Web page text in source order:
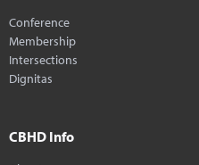
Conference
Membership
Intersections
Dignitas
CBHD Info